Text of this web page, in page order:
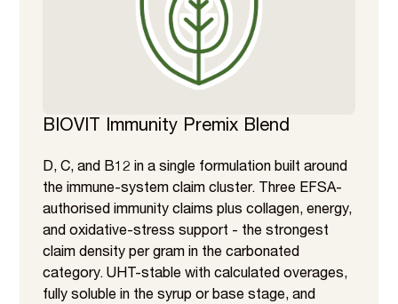
BIOVIT Immunity Premix Blend
D, C, and B12 in a single formulation built around
the immune-system claim cluster. Three EFSA-
authorised immunity claims plus collagen, energy,
and oxidative-stress support - the strongest
claim density per gram in the carbonated
category. UHT-stable with calculated overages,
fully soluble in the syrup or base stage, and